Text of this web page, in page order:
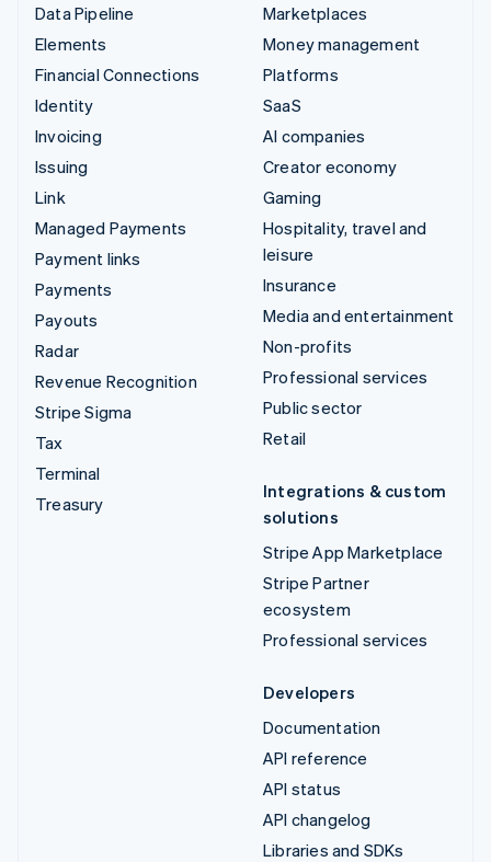
Data Pipeline
Elements
Financial Connections
Identity
Invoicing
Issuing
Link
Managed Payments
Payment links
Payments
Payouts
Radar
Revenue Recognition
Stripe Sigma
Tax
Terminal
Treasury
Marketplaces
Money management
Platforms
SaaS
AI companies
Creator economy
Gaming
Hospitality, travel and
leisure
Insurance
Media and entertainment
Non-profits
Professional services
Public sector
Retail
Integrations & custom
solutions
Stripe App Marketplace
Stripe Partner
ecosystem
Professional services
Developers
Documentation
API reference
API status
API changelog
Libraries and SDKs